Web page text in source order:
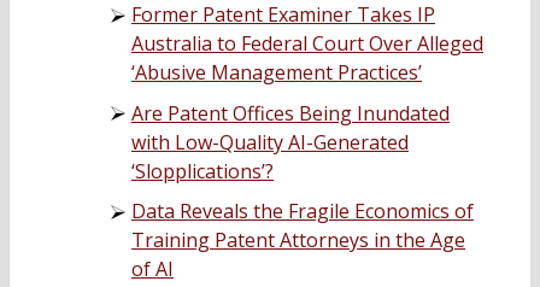
Former Patent Examiner Takes IP
Australia to Federal Court Over Alleged
‘Abusive Management Practices’
Are Patent Offices Being Inundated
with Low-Quality AI-Generated
‘Slopplications’?
Data Reveals the Fragile Economics of
Training Patent Attorneys in the Age
of AI